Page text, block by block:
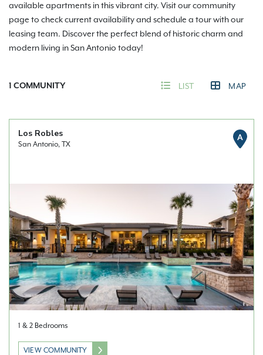
available apartments in this vibrant city. Visit our community
page to check current availability and schedule a tour with our
leasing team. Discover the perfect blend of historic charm and
modern living in San Antonio today!
1 COMMUNITY LIST MAP
Los Robles
San Antonio, TX
A
1 & 2 Bedrooms
VIEW COMMUNITY